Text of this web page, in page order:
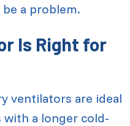
a problem.
Is Right for
ventilators are ideal
a longer cold-